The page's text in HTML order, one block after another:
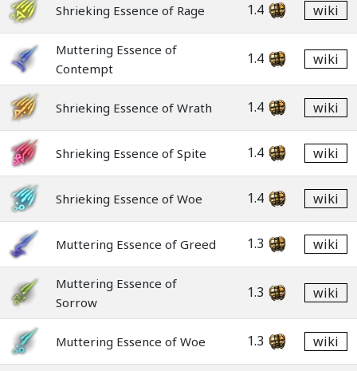
Shrieking Essence of Rage 1.4 wiki
Muttering Essence of
Contempt
1.4 wiki
Shrieking Essence of Wrath 1.4 wiki
Shrieking Essence of Spite 1.4 wiki
Shrieking Essence of Woe 1.4 wiki
Muttering Essence of Greed 1.3 wiki
Muttering Essence of
Sorrow
1.3 wiki
Muttering Essence of Woe 1.3 wiki